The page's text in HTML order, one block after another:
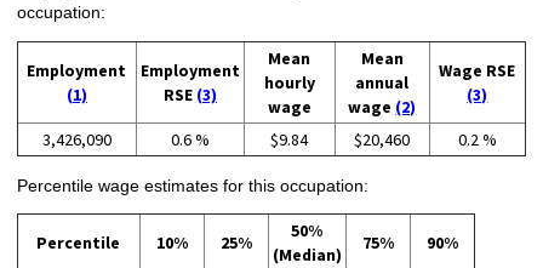
occupation:
Employment
(1)
Employment
RSE (3)
Mean
hourly
wage
Mean
annual
wage (2)
Wage RSE
(3)
3,426,090 0.6 % $9.84 $20,460 0.2 %
Percentile wage estimates for this occupation:
Percentile 10% 25%
50%
(Median)
75% 90%